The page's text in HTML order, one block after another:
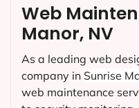
Web
Manor, NV
As a leading web
company in Sunrise
web maintenance